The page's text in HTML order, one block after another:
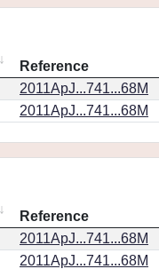
Reference
2011ApJ...741...68M
2011ApJ...741...68M
Reference
2011ApJ...741...68M
2011ApJ...741...68M